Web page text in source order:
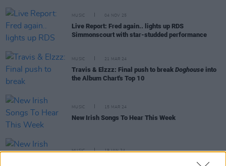
MUSIC 04 NOV 25
Live Report: Fred again.. lights up RDS
Simmonscourt with star-studded performance
MUSIC 21 MAR 24
Travis & Elzzz: Final push to break Doghouse into
the Album Chart's Top 10
MUSIC 15 MAR 24
New Irish Songs To Hear This Week
MUSIC 19 JAN 24